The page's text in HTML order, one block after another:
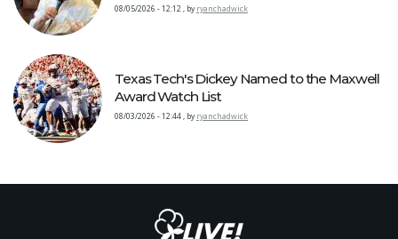
08/05/2026 - 12:12 , by ryanchadwick
Texas Tech's Dickey Named to the Maxwell
Award Watch List
08/03/2026 - 12:44, by ryanchadwick